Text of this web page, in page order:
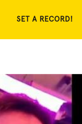
SET A RECORD!